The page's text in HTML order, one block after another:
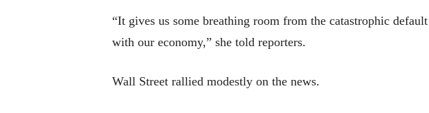
“It gives us some breathing room from the catastrophic
with our economy,” she told reporters.
Wall Street rallied modestly on the news.